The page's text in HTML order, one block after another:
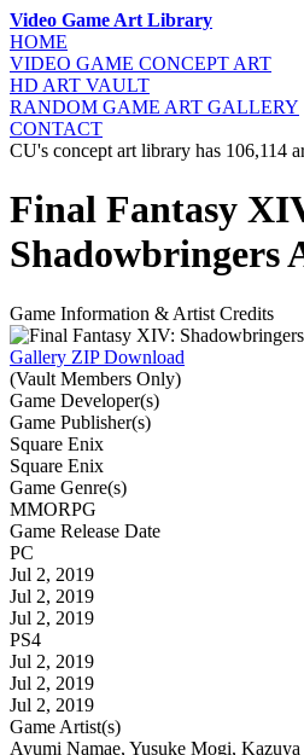
Video Game Art Library
HOME
VIDEO GAME CONCEPT ART
HD ART VAULT
RANDOM GAME ART GALLERY
CONTACT
CU's concept art library has 106,114
Final Fantasy
Shadowbringers
Game Information & Artist Credits
Gallery ZIP Download
(Vault Members Only)
Game Developer(s)
Game Publisher(s)
Square Enix
Square Enix
Game Genre(s)
MMORPG
Game Release Date
PC
Jul 2, 2019
Jul 2, 2019
Jul 2, 2019
PS4
Jul 2, 2019
Jul 2, 2019
Jul 2, 2019
Game Artist(s)
Ayumi Namae, Yusuke Mogi,